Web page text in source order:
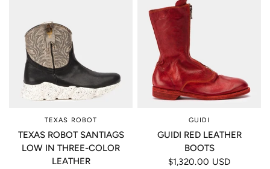
TEXAS ROBOT
TEXAS ROBOT SANTIAGS
LOW IN THREE-COLOR
LEATHER
GUIDI
GUIDI RED LEATHER
BOOTS
$1,320.00 USD